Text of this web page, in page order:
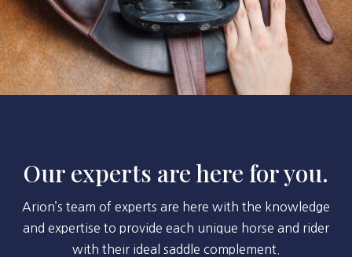
Our experts are here for you.
Arion’s team of experts are here with the knowledge
and expertise to provide each unique horse and rider
with their ideal saddle complement.